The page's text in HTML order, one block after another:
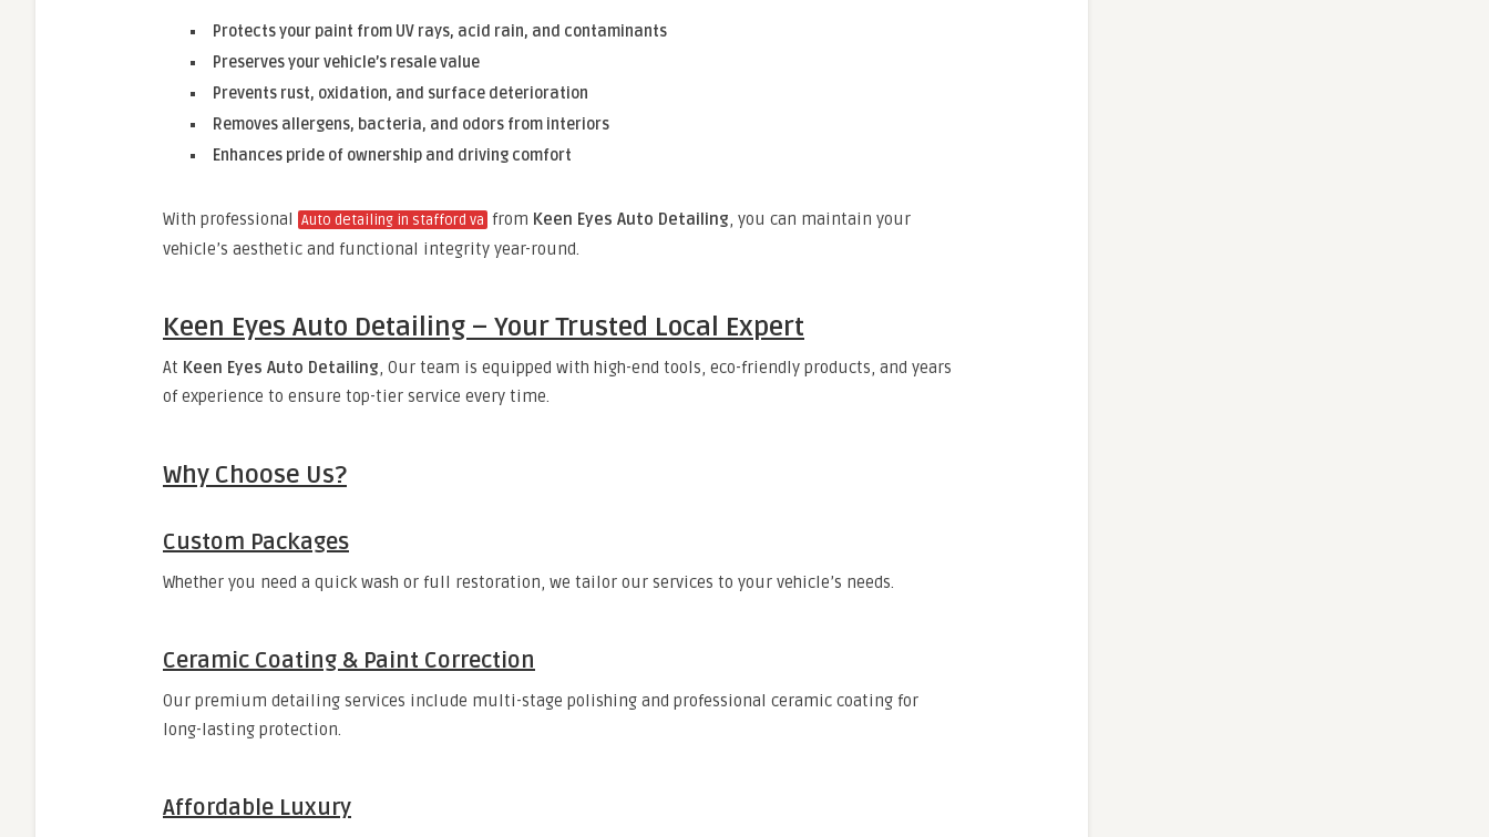
Protects your paint from UV rays, acid rain, and contaminants
Preserves your vehicle’s resale value
Prevents rust, oxidation, and surface deterioration
Removes allergens, bacteria, and odors from interiors
Enhances pride of ownership and driving comfort
With professional Auto detailing in stafford va from Keen Eyes Auto Detailing, you can maintain your
vehicle’s aesthetic and functional integrity year-round.
Keen Eyes Auto Detailing – Your Trusted Local Expert
At Keen Eyes Auto Detailing, Our team is equipped with high-end tools, eco-friendly products, and years
of experience to ensure top-tier service every time.
Why Choose Us?
Custom Packages
Whether you need a quick wash or full restoration, we tailor our services to your vehicle’s needs.
Ceramic Coating & Paint Correction
Our premium detailing services include multi-stage polishing and professional ceramic coating for
long-lasting protection.
Affordable Luxury